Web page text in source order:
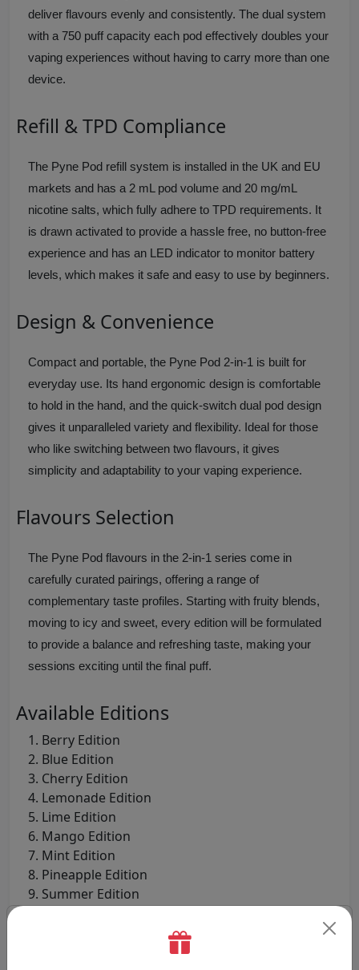
deliver flavours evenly and consistently. The dual system
with a 750 puff capacity each pod effectively doubles your
vaping experiences without having to carry more than one
device.
Refill & TPD Compliance
The Pyne Pod refill system is installed in the UK and EU
markets and has a 2 mL pod volume and 20 mg/mL
nicotine salts, which fully adhere to TPD requirements. It
is drawn activated to provide a hassle free, no button-free
experience and has an LED indicator to monitor battery
levels, which makes it safe and easy to use by beginners.
Design & Convenience
Compact and portable, the Pyne Pod 2-in-1 is built for
everyday use. Its hand ergonomic design is comfortable
to hold in the hand, and the quick-switch dual pod design
gives it unparalleled variety and flexibility. Ideal for those
who like switching between two flavours, it gives
simplicity and adaptability to your vaping experience.
Flavours Selection
The Pyne Pod flavours in the 2-in-1 series come in
carefully curated pairings, offering a range of
complementary taste profiles. Starting with fruity blends,
moving to icy and sweet, every edition will be formulated
to provide a balance and refreshing taste, making your
sessions exciting until the final puff.
Available Editions
Berry Edition
Blue Edition
Cherry Edition
Lemonade Edition
Lime Edition
Mango Edition
Mint Edition
Pineapple Edition
Summer Edition
Step-by-Step Guide to Use the Pyne